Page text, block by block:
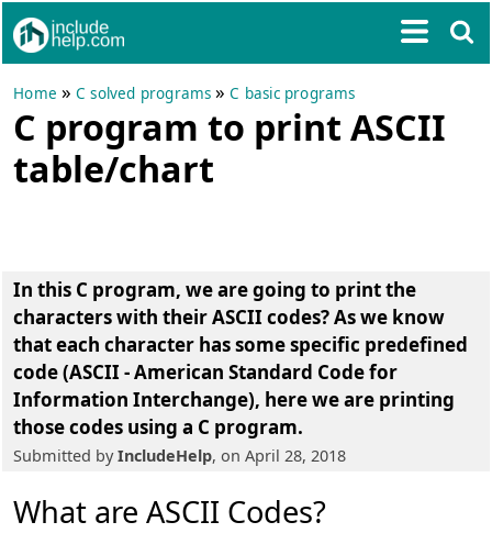
Home »C solved programs »C basic programs
C program to print ASCII
table/chart
In this C program, we are going to print the
characters with their ASCII codes? As we know
that each character has some specific predefined
code (ASCII - American Standard Code for
Information Interchange), here we are printing
those codes using a C program.
Submitted byIncludeHelp, on April 28, 2018
What are ASCII Codes?